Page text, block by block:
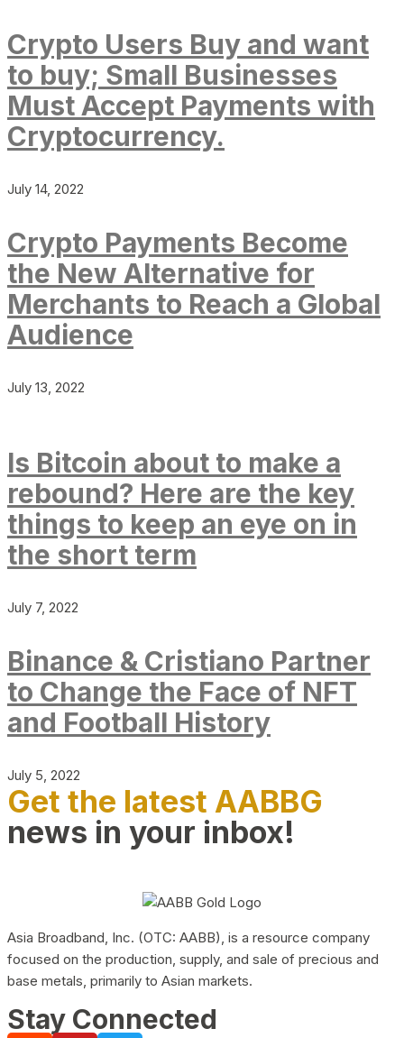
Crypto Users Buy and want
to buy; Small Businesses
Must Accept Payments with
Cryptocurrency.
July 14, 2022
Crypto Payments Become
the New Alternative for
Merchants to Reach a Global
Audience
July 13, 2022
Is Bitcoin about to make a
rebound? Here are the key
things to keep an eye on in
the short term
July 7, 2022
Binance & Cristiano Partner
to Change the Face of NFT
and Football History
July 5, 2022
Get the latest AABBG
news in your inbox!
Asia Broadband, Inc. (OTC: AABB), is a resource company
focused on the production, supply, and sale of precious and
base metals, primarily to Asian markets.
Stay Connected